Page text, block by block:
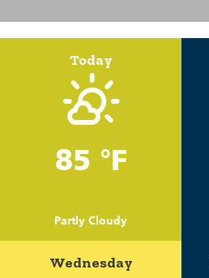
Today
85 °F
Partly Cloudy
Wednesday